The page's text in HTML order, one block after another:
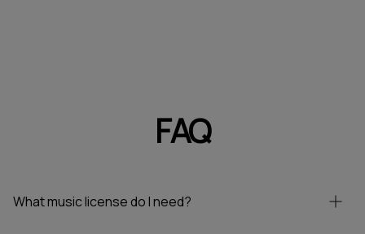
Ready to add a touch of serenity to your salon?
music. Subscribe to stations featuring gentle
FAQ
What music license do I need?